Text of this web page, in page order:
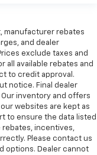
manufacturer rebates
and dealer
exclude taxes and
all available rebates and
to credit approval.
notice. Final dealer
inventory and offers
websites are kept as
to ensure the data listed
incentives,
Please contact us
options. Dealer cannot